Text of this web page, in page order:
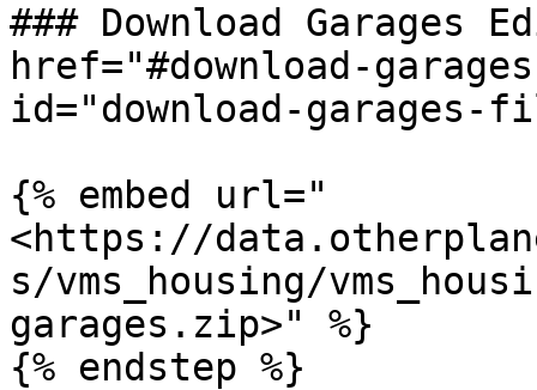
### Download Garages
href="#download-
id="download-
{% embed url="
<https://
s/vms_housing/
garages.zip>" %}
{% endstep %}